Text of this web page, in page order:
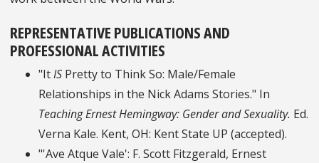
REPRESENTATIVE PUBLICATIONS AND
PROFESSIONAL ACTIVITIES
"ItIS Pretty to Think So: Male/Female
Relationships in the Nick Adams Stories." In
Teaching Ernest Hemingway: Gender and Sexuality. Ed.
Verna Kale. Kent, OH: Kent State UP (accepted).
"'Ave Atque Vale': F. Scott Fitzgerald, Ernest